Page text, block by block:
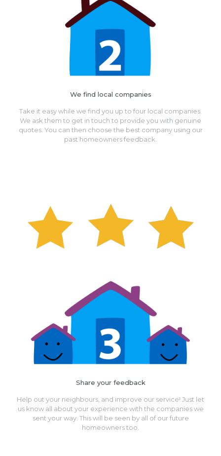
We find local companies
Take it easy while we find you up to four local companies.
We ask them to get in touch to provide you with genuine
quotes. You can then choose the best company using our
past homeowners feedback.
Share your feedback
Help out your neighbours, and improve our service! Just let
us know all about your experience with the companies we
sent your way. This will be seen by all of our future
homeowners too.